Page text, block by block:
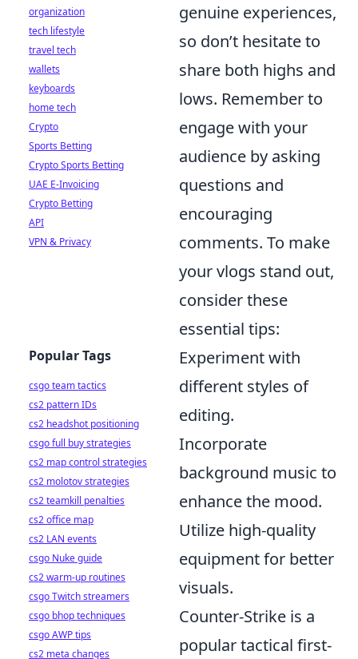
genuine experiences,
so don’t hesitate to
share both highs and
lows. Remember to
engage with your
audience by asking
questions and
encouraging
comments. To make
your vlogs stand out,
consider these
essential tips:
Experiment with
different styles of
editing.
Incorporate
background music to
enhance the mood.
Utilize high-quality
equipment for better
visuals.
Counter-Strike is a
popular tactical first-
organization
tech lifestyle
travel tech
wallets
keyboards
home tech
Crypto
Sports Betting
Crypto Sports Betting
UAE E-Invoicing
Crypto Betting
API
VPN & Privacy
Popular Tags
csgo team tactics
cs2 pattern IDs
cs2 headshot positioning
csgo full buy strategies
cs2 map control strategies
cs2 molotov strategies
cs2 teamkill penalties
cs2 office map
cs2 LAN events
csgo Nuke guide
cs2 warm-up routines
csgo Twitch streamers
csgo bhop techniques
csgo AWP tips
cs2 meta changes